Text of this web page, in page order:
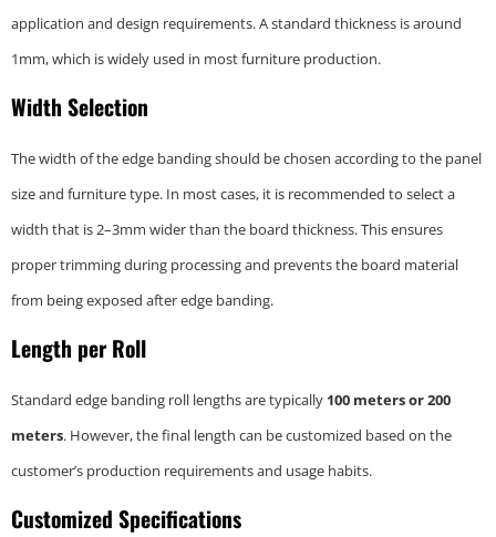
application and design requirements. A standard thickness is around
1mm, which is widely used in most furniture production.
Width Selection
The width of the edge banding should be chosen according to the panel
size and furniture type. In most cases, it is recommended to select a
width that is 2–3mm wider than the board thickness. This ensures
proper trimming during processing and prevents the board material
from being exposed after edge banding.
Length per Roll
Standard edge banding roll lengths are typically 100 meters or 200
meters. However, the final length can be customized based on the
customer’s production requirements and usage habits.
Customized Specifications